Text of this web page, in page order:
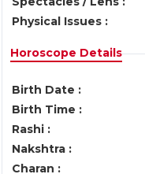
Physical Issues :
Horoscope Details
Birth Date :
Birth Time :
Rashi :
Nakshtra :
Charan :